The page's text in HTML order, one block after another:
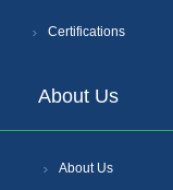
Certifications
About Us
About Us